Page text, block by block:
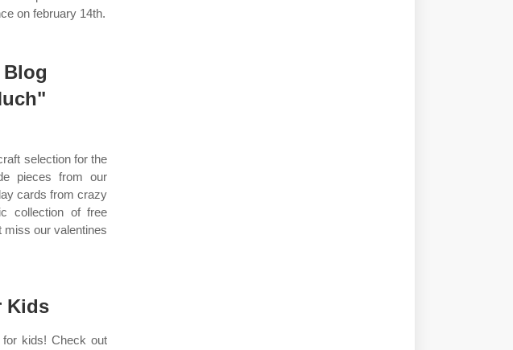
on february 14th.
selection for the
pieces from our
cards from crazy
collection of free
miss our valentines
Kids
kids! Check out